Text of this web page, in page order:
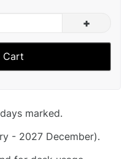
+
Cart
marked.
- 2027 December).